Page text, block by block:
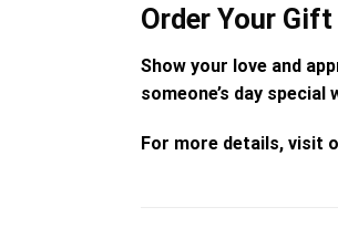
Order Your
Show your love and
someone’s day
For more details, visit